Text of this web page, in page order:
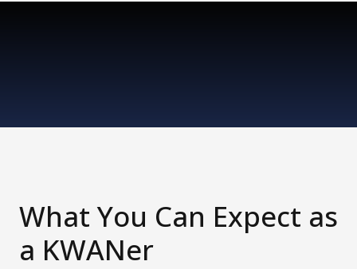
What You Can Expect as
a KWANer